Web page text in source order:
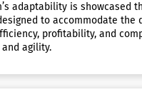
adaptability is showcased
to accommodate
profitability, and
agility.